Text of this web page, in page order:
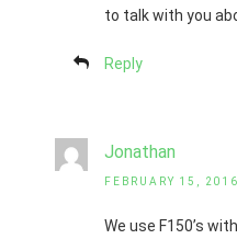
to talk with you
Reply
Jonathan
FEBRUARY 15,
We use F150’s